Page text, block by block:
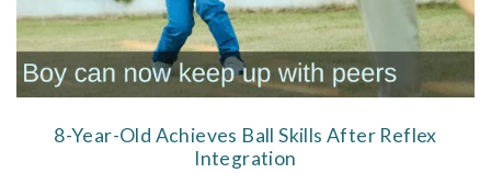
8-Year-Old Achieves Ball Skills After Reflex
Integration